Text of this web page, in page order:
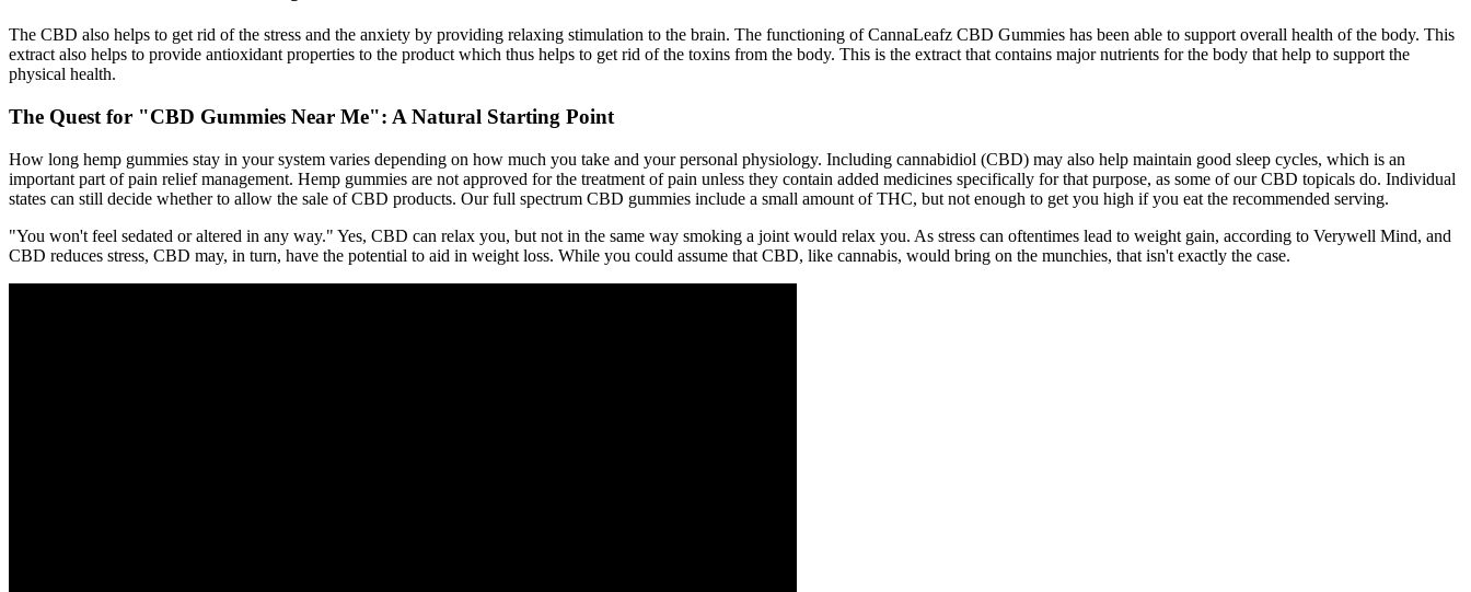
The CBD also helps to get rid of the stress and the anxiety by providing relaxing stimulation to the brain. The functioning of CannaLeafz CBD Gummies has been able to support overall health of the body. This
extract also helps to provide antioxidant properties to the product which thus helps to get rid of the toxins from the body. This is the extract that contains major nutrients for the body that help to support the
physical health.
The Quest for "CBD Gummies Near Me": A Natural Starting Point
How long hemp gummies stay in your system varies depending on how much you take and your personal physiology. Including cannabidiol (CBD) may also help maintain good sleep cycles, which is an
important part of pain relief management. Hemp gummies are not approved for the treatment of pain unless they contain added medicines specifically for that purpose, as some of our CBD topicals do. Individual
states can still decide whether to allow the sale of CBD products. Our full spectrum CBD gummies include a small amount of THC, but not enough to get you high if you eat the recommended serving.
"You won't feel sedated or altered in any way." Yes, CBD can relax you, but not in the same way smoking a joint would relax you. As stress can oftentimes lead to weight gain, according to Verywell Mind, and
CBD reduces stress, CBD may, in turn, have the potential to aid in weight loss. While you could assume that CBD, like cannabis, would bring on the munchies, that isn't exactly the case.